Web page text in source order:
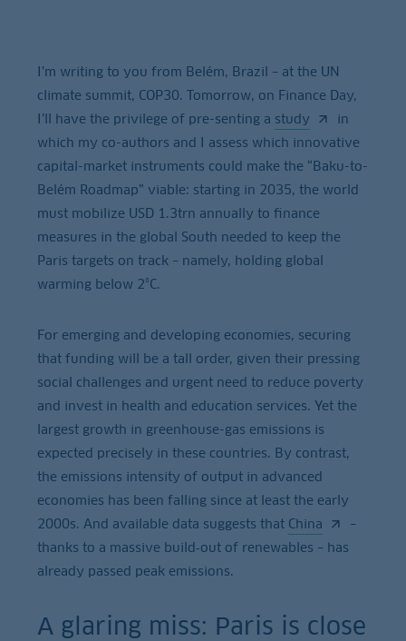
I’m writing to you from Belém, Brazil – at the UN
climate summit, COP30. Tomorrow, on Finance Day,
I’ll have the privilege of pre-senting a study
in
which my co-authors and I assess which innovative
capital-market instruments could make the “Baku-to-
Belém Roadmap” viable: starting in 2035, the world
must mobilize USD 1.3trn annually to finance
measures in the global South needed to keep the
Paris targets on track – namely, holding global
warming below 2°C.
For emerging and developing economies, securing
that funding will be a tall order, given their pressing
social challenges and urgent need to reduce poverty
and invest in health and education services. Yet the
largest growth in greenhouse-gas emissions is
expected precisely in these countries. By contrast,
the emissions intensity of output in advanced
economies has been falling since at least the early
2000s. And available data suggests that China
–
thanks to a massive build‑out of renewables – has
already passed peak emissions.
A glaring miss: Paris is close